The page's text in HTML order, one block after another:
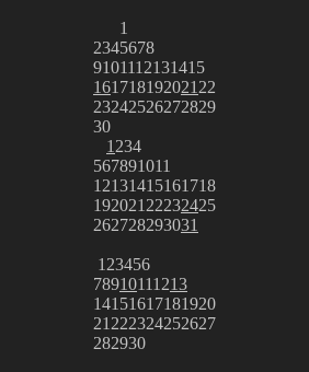
1
2345678
9101112131415
161718192021 22
23242526272829
30
1 234
567891011
12131415161718
192021 22232425
262728293031
1 23456
78910111213
14151617181920
21 222324252627
282930